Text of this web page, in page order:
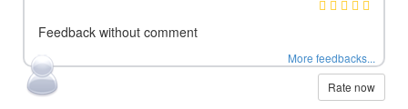
Feedback without comment
More feedbacks...
Rate now